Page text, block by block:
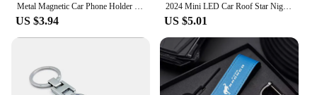
US $3.94
2024 Mini LED Car Roof Star Night Light Projector for Ford Ranger C-Max S-Max Focus Galaxy Mondeo Transit Tourneo Custom
US $5.01